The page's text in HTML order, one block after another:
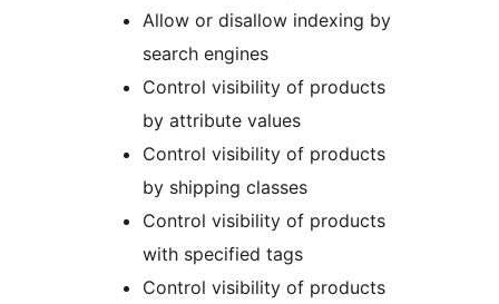
Allow or disallow indexing by
search engines
Control visibility of products
by attribute values
Control visibility of products
by shipping classes
Control visibility of products
with specified tags
Control visibility of products